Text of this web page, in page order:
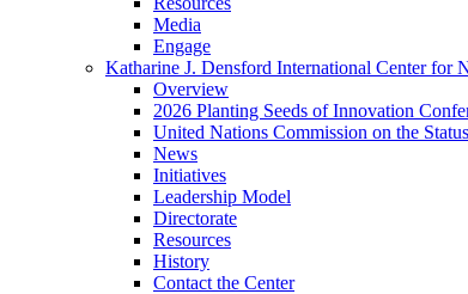
Media
Engage
Katharine J. Densford International Center for
Overview
2026 Planting Seeds of Innovation
United Nations Commission on the
News
Initiatives
Leadership Model
Directorate
Resources
History
Contact the Center